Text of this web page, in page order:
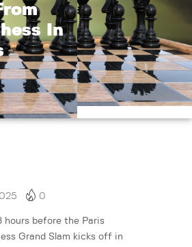
In
0
hours before the Paris
Grand Slam kicks off in